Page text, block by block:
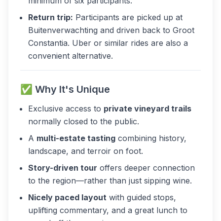
Return trip: Participants are picked up at
Buitenverwachting and driven back to Groot
Constantia. Uber or similar rides are also a
convenient alternative.
✅ Why It's Unique
Exclusive access to private vineyard trails
normally closed to the public.
A multi-estate tasting combining history,
landscape, and terroir on foot.
Story-driven tour offers deeper connection
to the region—rather than just sipping wine.
Nicely paced layout with guided stops,
uplifting commentary, and a great lunch to